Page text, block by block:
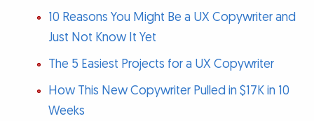
10 Reasons You Might Be a UX Copywriter and
Just Not Know It Yet
The 5 Easiest Projects for a UX Copywriter
How This New Copywriter Pulled in $17K in 10
Weeks